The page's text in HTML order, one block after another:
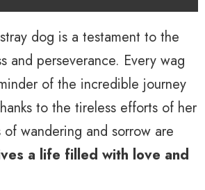
dog is a testament to the
and perseverance. Every wag
of the incredible journey
to the tireless efforts of her
of wandering and sorrow are
a life filled with love and